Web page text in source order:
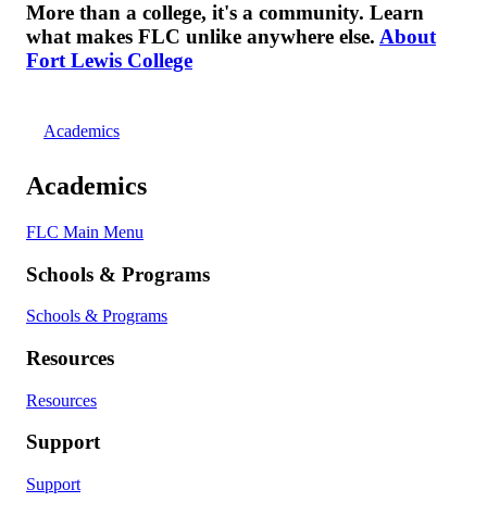
More than a college, it's a community. Learn
what makes FLC unlike anywhere else. About
Fort Lewis College
Academics
Academics
FLC Main Menu
Schools & Programs
Schools & Programs
Resources
Resources
Support
Support